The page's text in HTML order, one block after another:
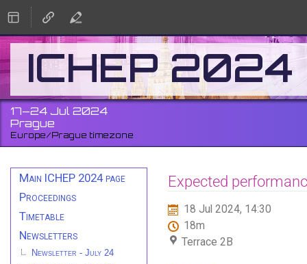
ICHEP 2024
17–24 Jul 2024
Prague
Europe/Prague timezone
Event
menu
Main ICHEP 2024 page
Proceedings
Timetable
Newsletters
Newsletter - July 24
Expected
18 Jul 2024, 14:30
18m
Terrace 2B